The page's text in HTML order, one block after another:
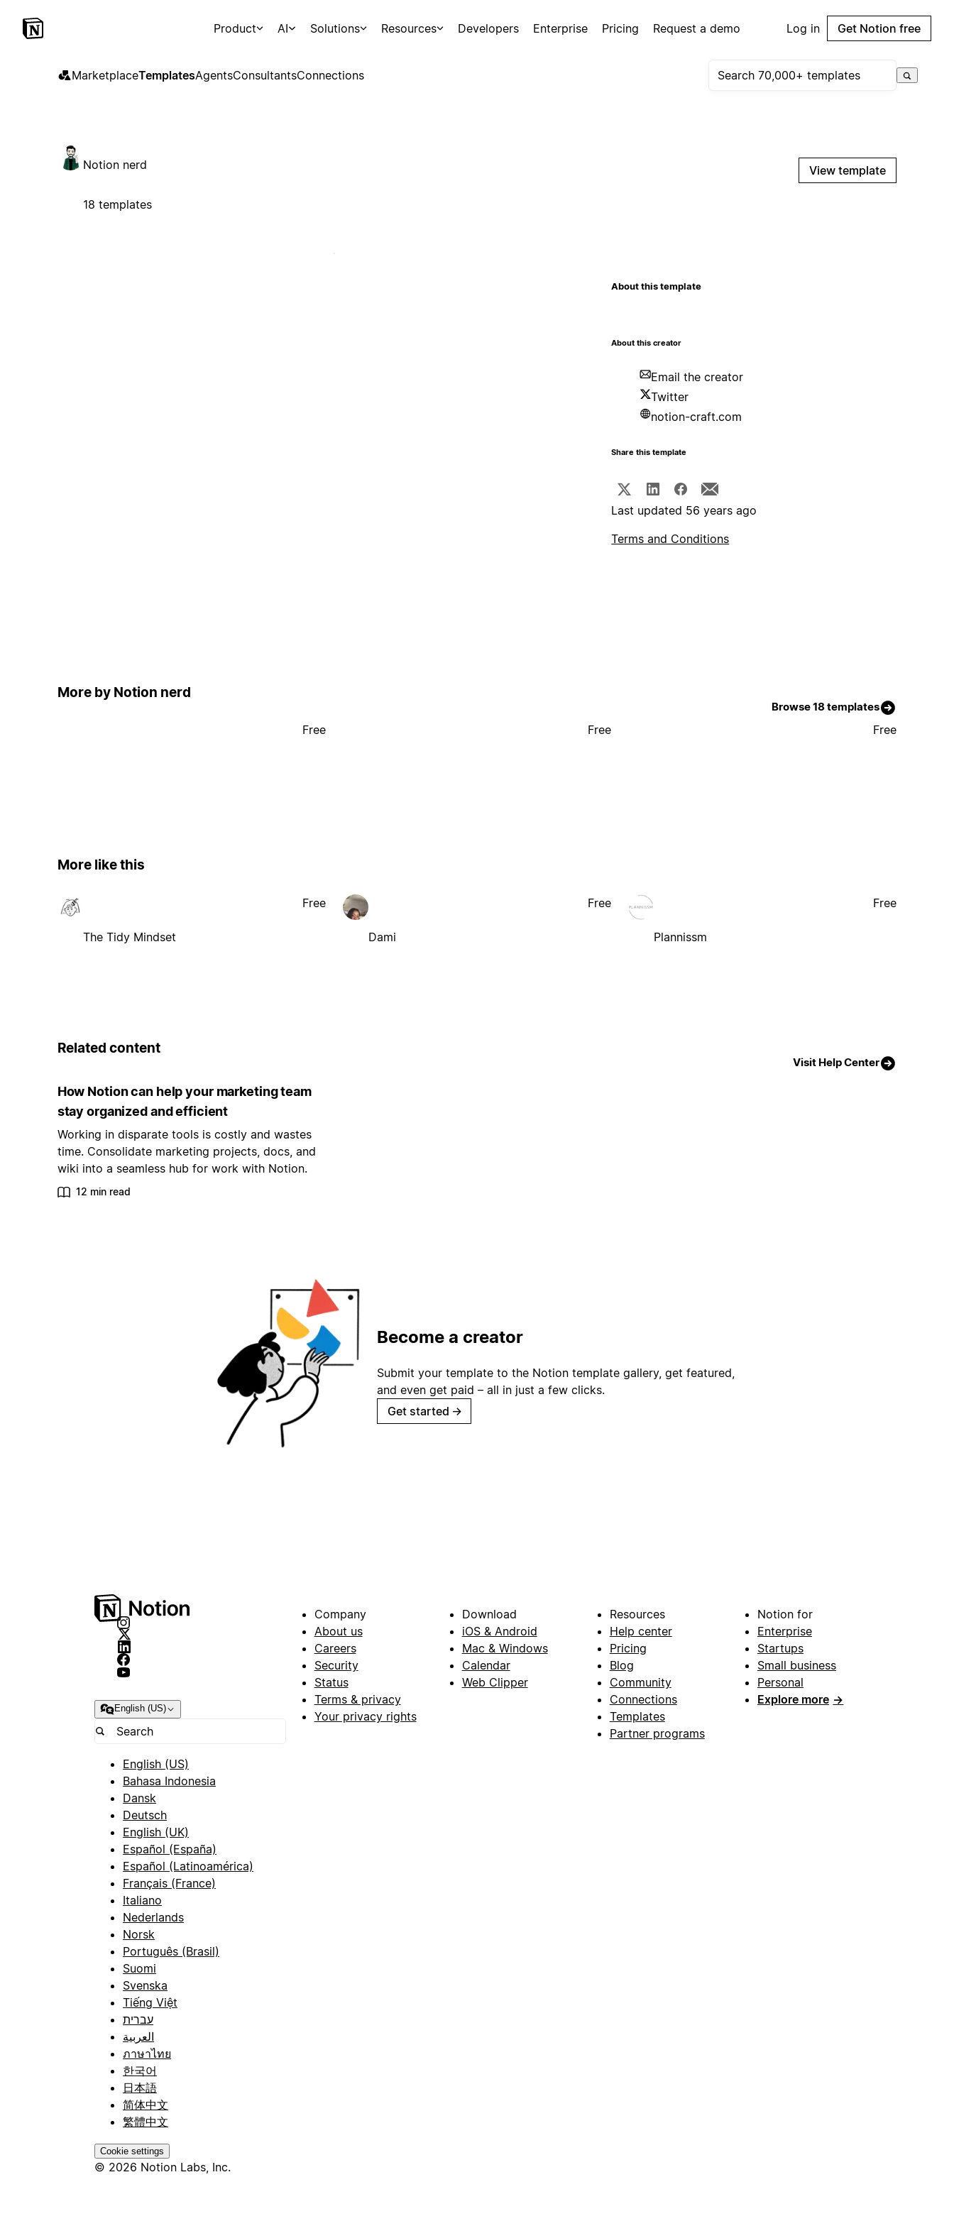
Product AI Solutions Resources Developers Enterprise Pricing Request a demo Log in Get Notion free
MarketplaceTemplatesAgentsConsultantsConnections
Notion nerd
18 templates
View template
About this template
About this creator
Email the creator
Twitter
notion-craft.com
Share this template
Last updated 56 years ago
Terms and Conditions
More by Notion nerd
Browse 18 templates
Free Free Free
More like this
The Tidy Mindset
Free
Dami
Free
Plannissm
Free
Related content
Visit Help Center
How Notion can help your marketing team
stay organized and efficient
Working in disparate tools is costly and wastes
time. Consolidate marketing projects, docs, and
wiki into a seamless hub for work with Notion.
12 min read
Become a creator
Submit your template to the Notion template gallery, get featured,
and even get paid – all in just a few clicks.
Get started →
English (US)
English (US)
Bahasa Indonesia
Dansk
Deutsch
English (UK)
Español (España)
Español (Latinoamérica)
Français (France)
Italiano
Nederlands
Norsk
Português (Brasil)
Suomi
Svenska
Tiếng Việt
עברית
العربية
ภาษาไทย
한국어
日本語
简体中文
繁體中文
Cookie settings
© 2026 Notion Labs, Inc.
Company
About us
Careers
Security
Status
Terms & privacy
Your privacy rights
Download
iOS & Android
Mac & Windows
Calendar
Web Clipper
Resources
Help center
Pricing
Blog
Community
Connections
Templates
Partner programs
Notion for
Enterprise
Startups
Small business
Personal
Explore more →